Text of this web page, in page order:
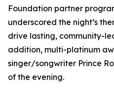
Foundation partner
underscored the night’s
drive lasting, community-
addition, multi-platinum
singer/songwriter Prince
of the evening.